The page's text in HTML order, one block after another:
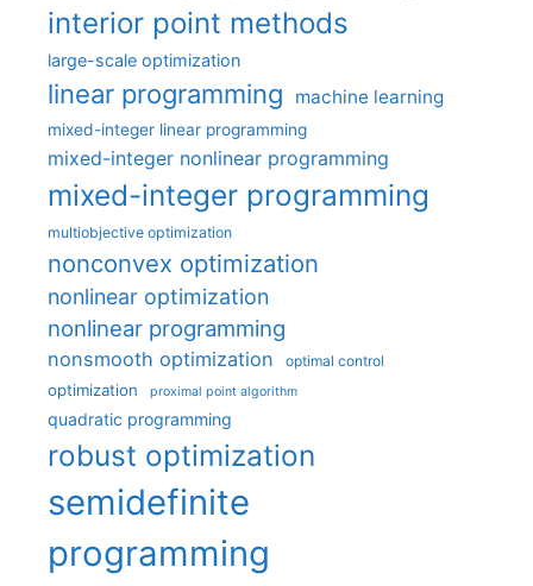
interior point methods
large-scale optimization
linear programming machine learning
mixed-integer linear programming
mixed-integer nonlinear programming
mixed-integer programming
multiobjective optimization
nonconvex optimization
nonlinear optimization
nonlinear programming
nonsmooth optimization optimal control
optimization proximal point algorithm
quadratic programming
robust optimization
semidefinite
programming